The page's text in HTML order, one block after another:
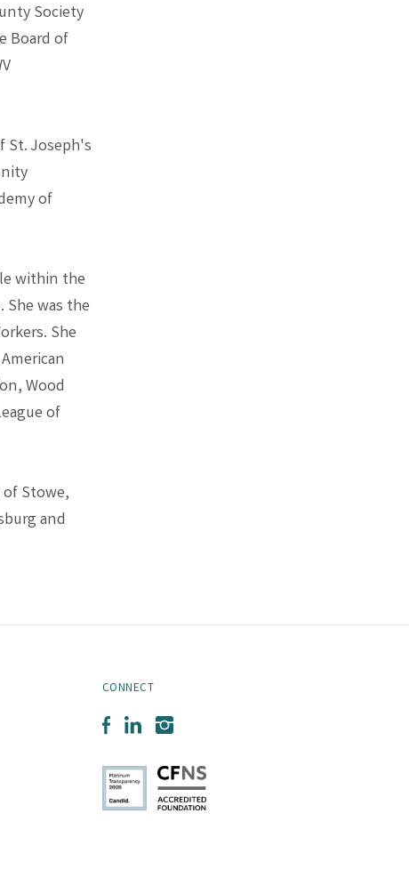
Society
Board of
St. Joseph's
of
within the
was the
She
Wood
of
of Stowe,
and
CONNECT
Facebook
LinkedInInstagram